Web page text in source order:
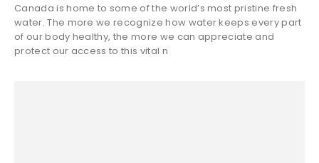
Canada is home to some of the world’s most pristine fresh
water. The more we recognize how water keeps every part
of our body healthy, the more we can appreciate and
protect our access to this vital n